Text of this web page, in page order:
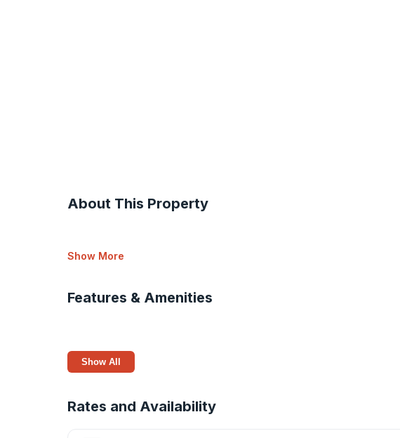
About This Property
Show More
Features & Amenities
Show All
Rates and Availability